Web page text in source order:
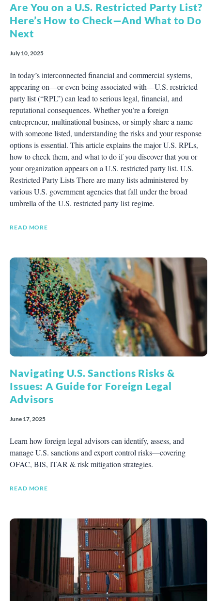
Are You on a U.S. Restricted Party List?
Here’s How to Check—And What to Do
Next
July 10, 2025
In today’s interconnected financial and commercial systems,
appearing on—or even being associated with—U.S. restricted
party list (“RPL”) can lead to serious legal, financial, and
reputational consequences. Whether you’re a foreign
entrepreneur, multinational business, or simply share a name
with someone listed, understanding the risks and your response
options is essential. This article explains the major U.S. RPLs,
how to check them, and what to do if you discover that you or
your organization appears on a U.S. restricted party list. U.S.
Restricted Party Lists There are many lists administered by
various U.S. government agencies that fall under the broad
umbrella of the U.S. restricted party list regime.
READ MORE
Navigating U.S. Sanctions Risks &
Issues: A Guide for Foreign Legal
Advisors
June 17, 2025
Learn how foreign legal advisors can identify, assess, and
manage U.S. sanctions and export control risks—covering
OFAC, BIS, ITAR & risk mitigation strategies.
READ MORE